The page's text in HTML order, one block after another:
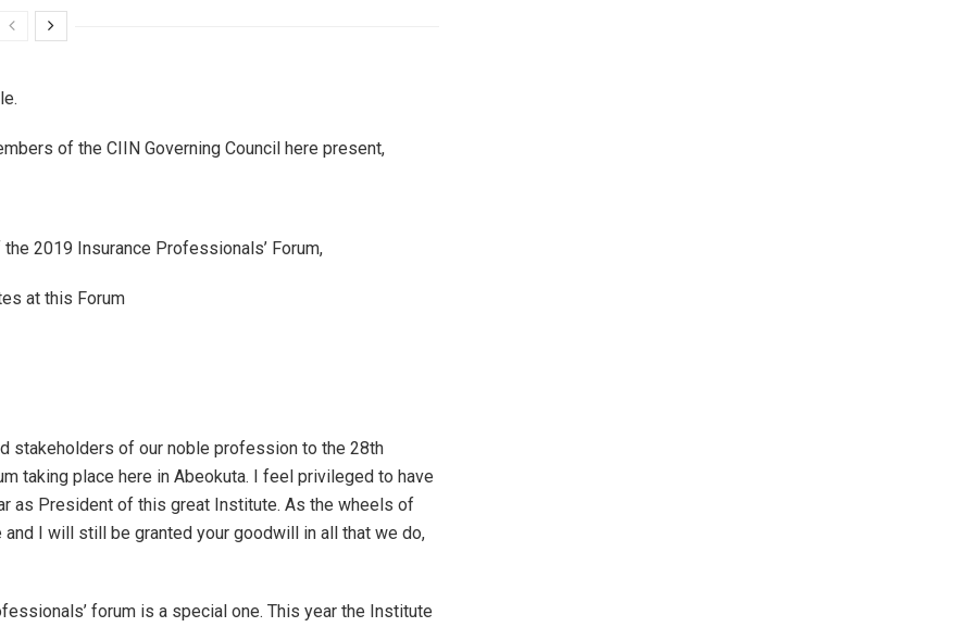
of the CIIN Governing Council here present,
2019 Insurance Professionals’ Forum,
at this Forum
stakeholders of our noble profession to the 28th
taking place here in Abeokuta. I feel privileged to have
as President of this great Institute. As the wheels of
I will still be granted your goodwill in all that we do,
forum is a special one. This year the Institute